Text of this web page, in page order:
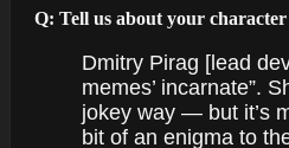
Q: Tell us about your
Dmitry Pirag [lead
memes’ incarnate”.
jokey way — but it’s
bit of an enigma to